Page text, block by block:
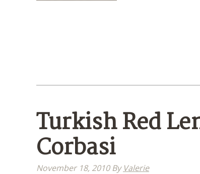
Turkish Red
Corbasi
November 18, 2010By Valerie